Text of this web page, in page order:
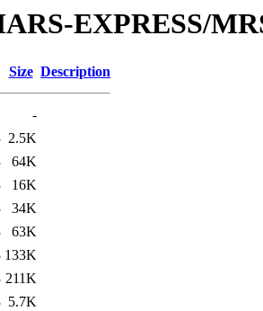
EXPRESS/
Size Description
-
2.5K
64K
16K
34K
63K
133K
211K
5.7K